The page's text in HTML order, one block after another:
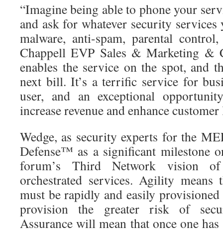
“Imagine being able to phone your
and ask for whatever security
malware, anti-spam, parental control,
Chappell EVP Sales & Marketing &
enables the service on the spot, and
next bill. It’s a terrific service for
user, and an exceptional
increase revenue and enhance
Wedge, as security experts for the
Defense™ as a significant milestone
forum’s Third Network vision
orchestrated services. Agility means
must be rapidly and easily
provision the greater risk of
Assurance will mean that once one